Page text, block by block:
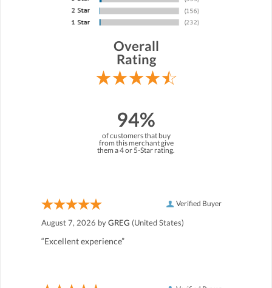
Overall
Rating
94%
of customers that buy
from this merchant give
them a 4 or 5-Star rating.
Verified Buyer
August 7, 2026 byGREG (United States)
“Excellent experience”